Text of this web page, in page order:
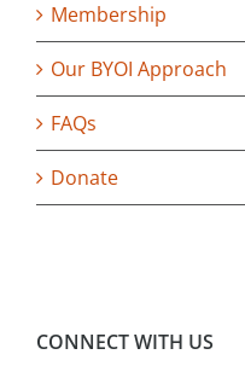
Membership
Our BYOI Approach
FAQs
Donate
CONNECT WITH US